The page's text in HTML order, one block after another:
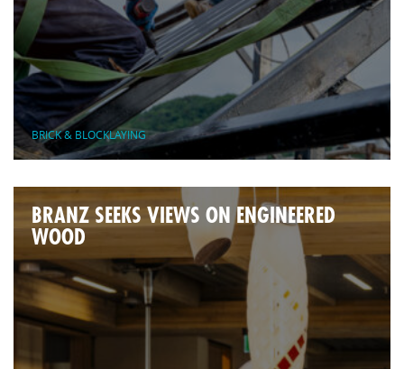
BRICK & BLOCKLAYING
BRANZ SEEKS VIEWS ON ENGINEERED
WOOD